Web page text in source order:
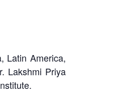
Latin America,
Lakshmi Priya